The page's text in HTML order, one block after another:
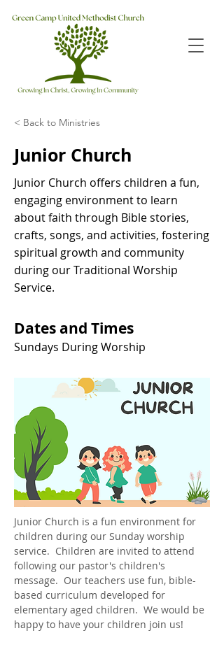
< Back to Ministries
Junior Church
Junior Church offers children a fun,
engaging environment to learn
about faith through Bible stories,
crafts, songs, and activities, fostering
spiritual growth and community
during our Traditional Worship
Service.
Dates and Times
Sundays During Worship
Junior Church is a fun environment for
children during our Sunday worship
service.  Children are invited to attend
following our pastor's children's
message.  Our teachers use fun, bible-
based curriculum developed for
elementary aged children.  We would be
happy to have your children join us!